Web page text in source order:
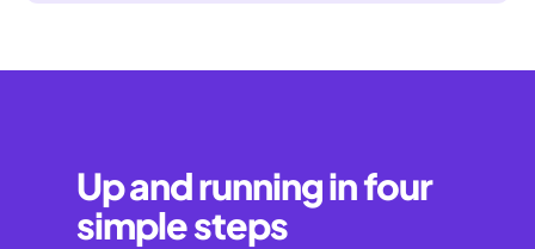
Up and running in four
simple steps